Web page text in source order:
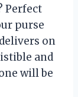
Perfect
purse
on
and
will be